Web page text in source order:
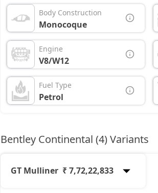
Body Construction
Monocoque
Engine
V8/W12
Fuel Type
Petrol
Bentley Continental (4) Variants
GT Mulliner ₹ 7,72,22,833